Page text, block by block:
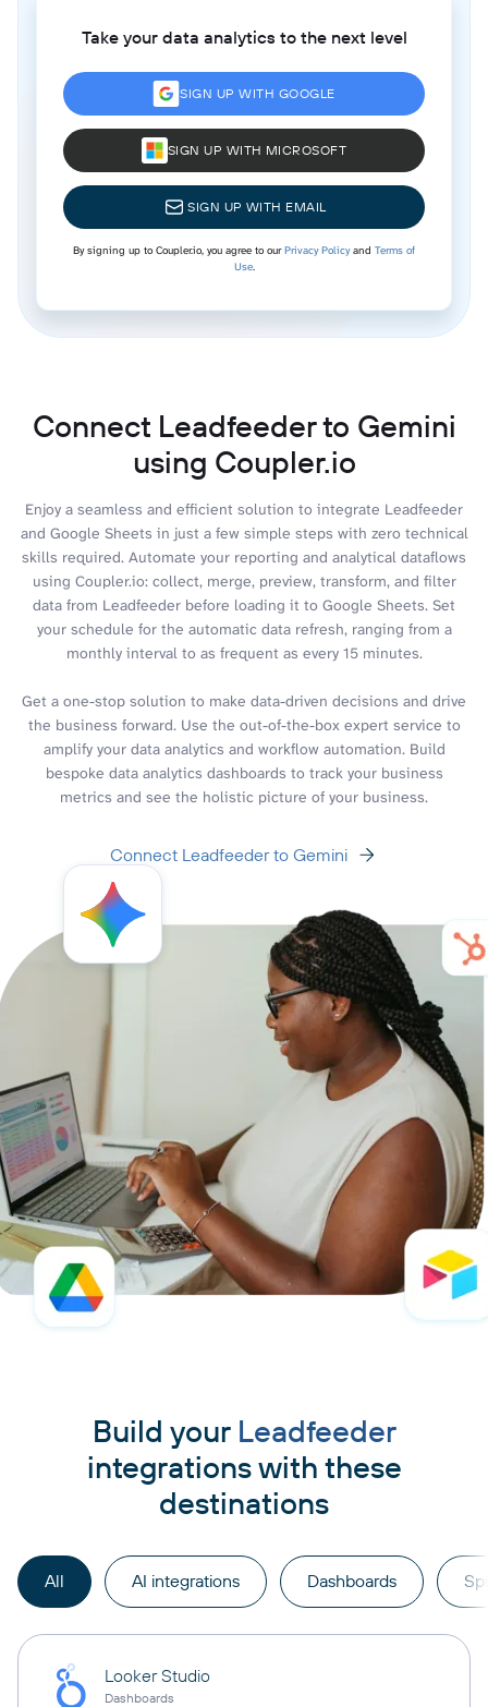
Take your data analytics to the next level
SIGN UP WITH GOOGLE
SIGN UP WITH MICROSOFT
SIGN UP WITH EMAIL
By signing up to Coupler.io, you agree to ourPrivacy Policyand Terms of
Use.
Connect Leadfeeder to Gemini
using Coupler.io
Enjoy a seamless and efficient solution to integrate Leadfeeder
and Google Sheets in just a few simple steps with zero technical
skills required. Automate your reporting and analytical dataflows
using Coupler.io: collect, merge, preview, transform, and filter
data from Leadfeeder before loading it to Google Sheets. Set
your schedule for the automatic data refresh, ranging from a
monthly interval to as frequent as every 15 minutes.
Get a one-stop solution to make data-driven decisions and drive
the business forward. Use the out-of-the-box expert service to
amplify your data analytics and workflow automation. Build
bespoke data analytics dashboards to track your business
metrics and see the holistic picture of your business.
Connect Leadfeeder to Gemini
Build your Leadfeeder
integrations with these
destinations
All AI integrations Dashboards
Looker Studio
Dashboards